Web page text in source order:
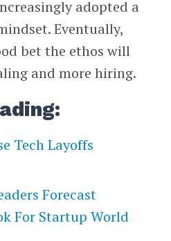
adopted a
Eventually,
bet the ethos will
and more hiring.
Tech Layoffs
Forecast
For Startup World